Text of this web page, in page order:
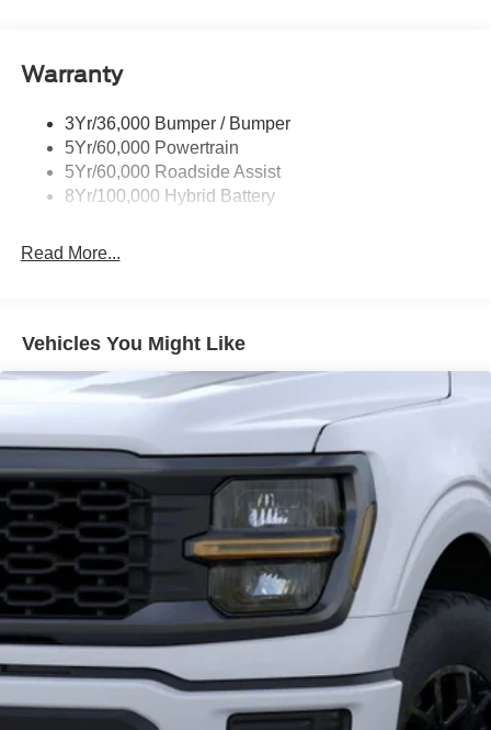
Trailer Sway Control
Warranty
3Yr/36,000 Bumper / Bumper
5Yr/60,000 Powertrain
5Yr/60,000 Roadside Assist
8Yr/100,000 Hybrid Battery
Read More...
Vehicles You Might Like